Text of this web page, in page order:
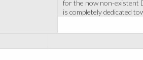
for the now non-existent
is completely dedicated